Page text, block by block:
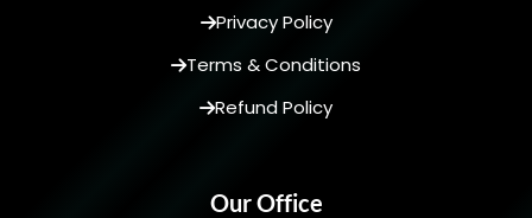
Privacy Policy
Terms & Conditions
Refund Policy
Our Office